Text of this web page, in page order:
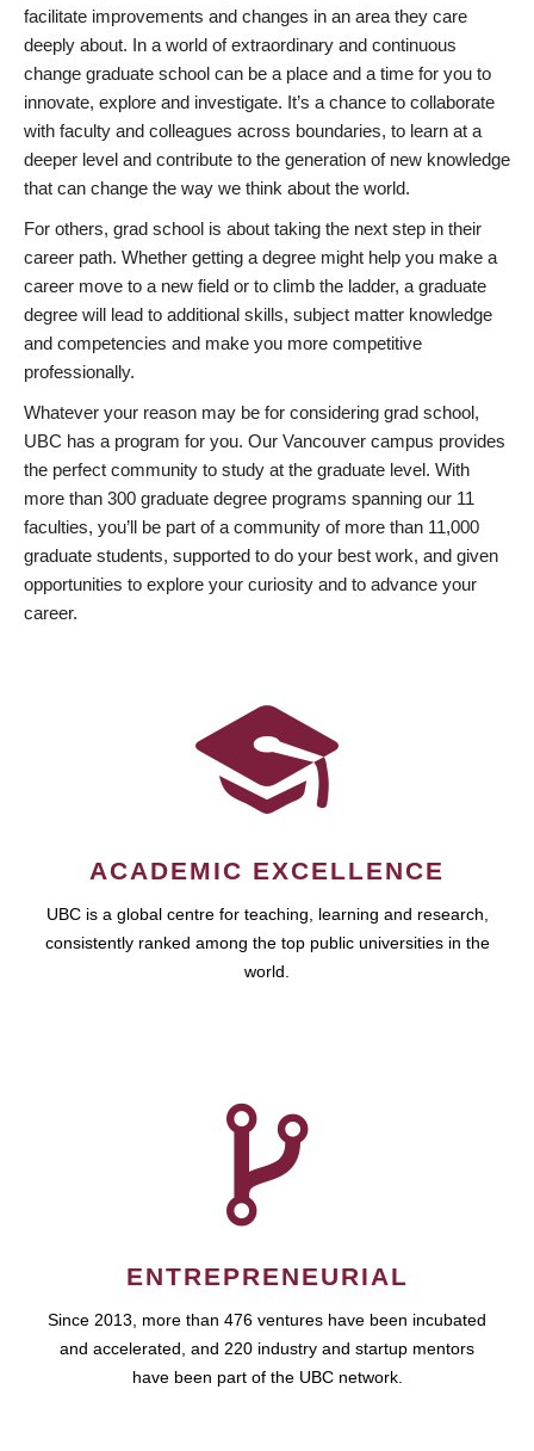
facilitate improvements and changes in an area they care
deeply about. In a world of extraordinary and continuous
change graduate school can be a place and a time for you to
innovate, explore and investigate. It’s a chance to collaborate
with faculty and colleagues across boundaries, to learn at a
deeper level and contribute to the generation of new knowledge
that can change the way we think about the world.
For others, grad school is about taking the next step in their
career path. Whether getting a degree might help you make a
career move to a new field or to climb the ladder, a graduate
degree will lead to additional skills, subject matter knowledge
and competencies and make you more competitive
professionally.
Whatever your reason may be for considering grad school,
UBC has a program for you. Our Vancouver campus provides
the perfect community to study at the graduate level. With
more than 300 graduate degree programs spanning our 11
faculties, you’ll be part of a community of more than 11,000
graduate students, supported to do your best work, and given
opportunities to explore your curiosity and to advance your
career.
ACADEMIC EXCELLENCE
UBC is a global centre for teaching, learning and research,
consistently ranked among the top public universities in the
world.
ENTREPRENEURIAL
Since 2013, more than 476 ventures have been incubated
and accelerated, and 220 industry and startup mentors
have been part of the UBC network.